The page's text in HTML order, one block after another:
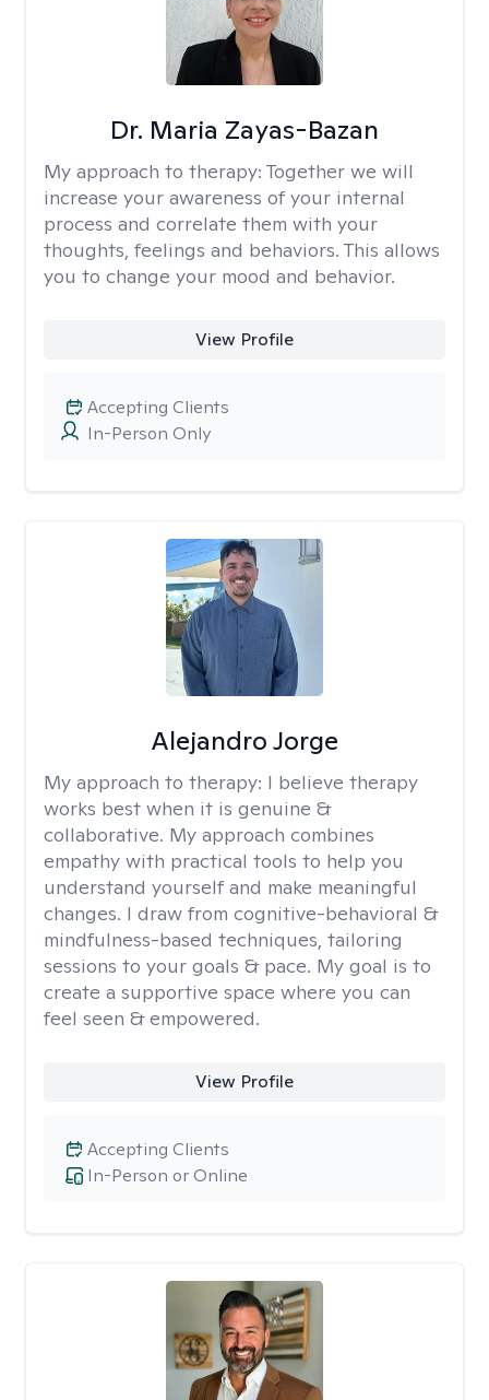
Dr. Maria Zayas-Bazan
My approach to therapy: Together we will
increase your awareness of your internal
process and correlate them with your
thoughts, feelings and behaviors. This allows
you to change your mood and behavior.
View Profile
In-Person Only
Accepting Clients
Alejandro Jorge
My approach to therapy: I believe therapy
works best when it is genuine &
collaborative. My approach combines
empathy with practical tools to help you
understand yourself and make meaningful
changes. I draw from cognitive-behavioral &
mindfulness-based techniques, tailoring
sessions to your goals & pace. My goal is to
create a supportive space where you can
feel seen & empowered.
View Profile
In-Person or Online
Accepting Clients